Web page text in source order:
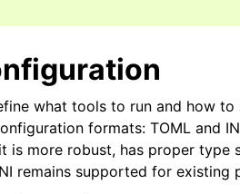
what tools to run and how to
formats: TOML and
is more robust, has proper type
remains supported for existing